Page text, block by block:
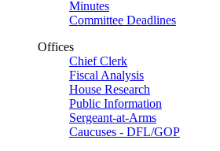
Minutes
Committee Deadlines
Offices
Chief Clerk
Fiscal Analysis
House Research
Public Information
Sergeant-at-Arms
Caucuses - DFL/GOP